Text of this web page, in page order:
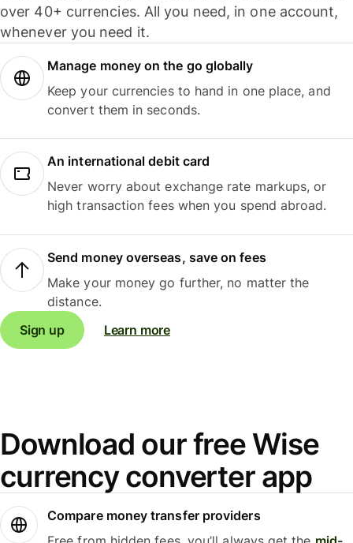
over 40+ currencies. All you need, in one account,
whenever you need it.
Manage money on the go globally
Keep your currencies to hand in one place, and
convert them in seconds.
An international debit card
Never worry about exchange rate markups, or
high transaction fees when you spend abroad.
Send money overseas, save on fees
Make your money go further, no matter the
distance.
Sign up
Learn more
Download our free Wise
currency converter app
Compare money transfer providers